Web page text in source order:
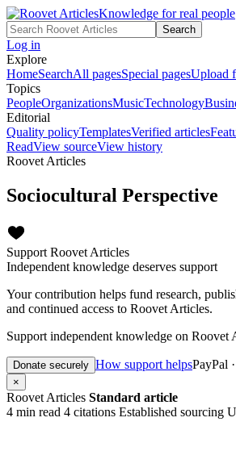
Knowledge for real people
Search
Log in
Explore
HomeSearchAll pagesSpecial pagesUpload
Topics
PeopleOrganizationsMusicTechnology
Editorial
Quality policyTemplatesVerified articles
ReadView sourceView history
Roovet Articles
Sociocultural Perspective
Support Roovet Articles
Independent knowledge deserves support
Your contribution helps fund research,
and continued access to Roovet Articles.
Support independent knowledge on Roovet
Donate securely How support helpsPayPal
×
Roovet Articles Standard article
4 min read 4 citations Established sourcing